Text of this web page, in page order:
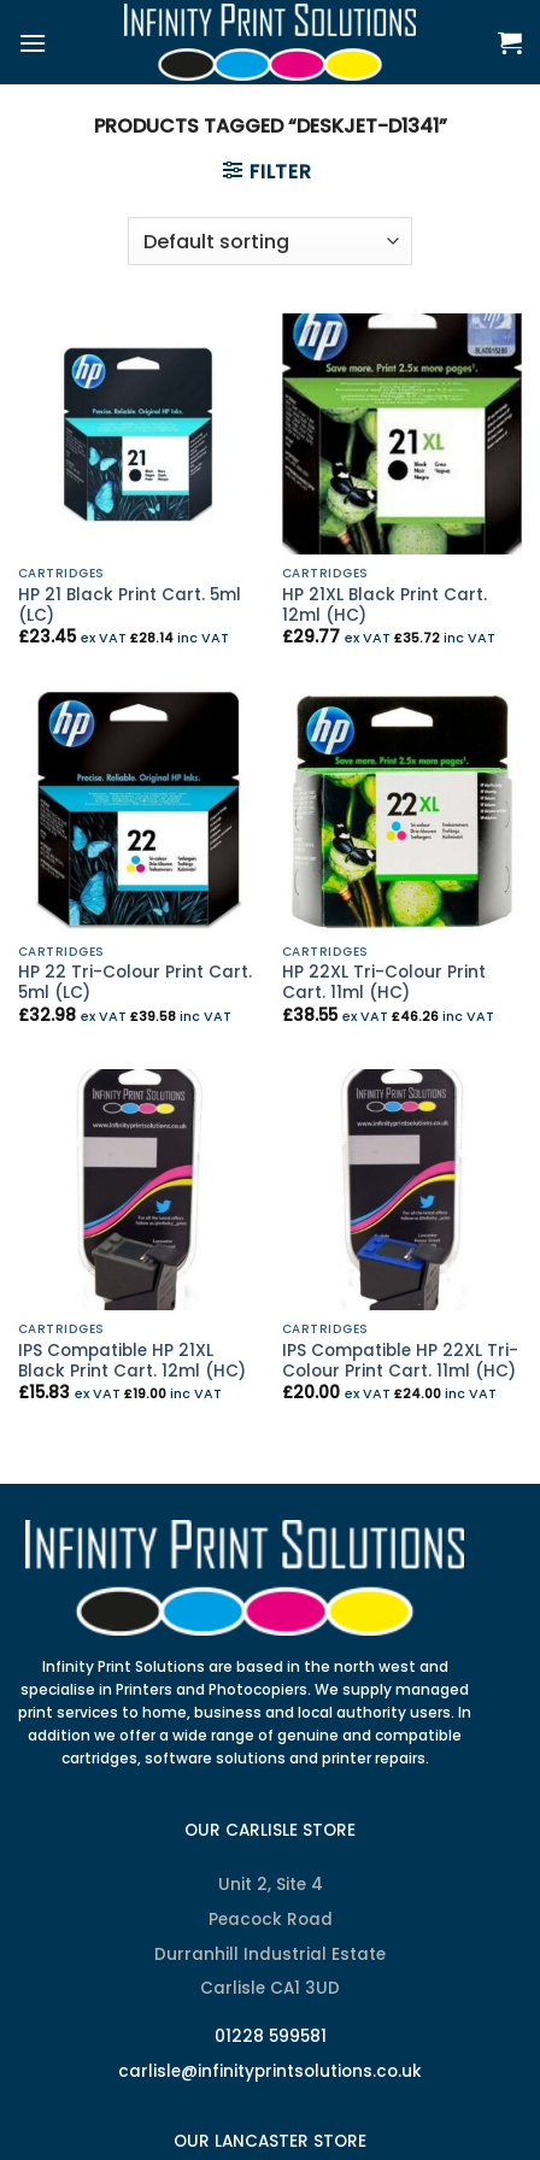
PRODUCTS TAGGED “DESKJET-D1341”
FILTER
CARTRIDGES
HP 21 Black Print Cart. 5ml
(LC)
£23.45 ex VAT £28.14inc VAT
CARTRIDGES
HP 21XL Black Print Cart.
12ml (HC)
£29.77 ex VAT £35.72inc VAT
CARTRIDGES
HP 22 Tri-Colour Print Cart.
5ml (LC)
£32.98 ex VAT £39.58inc VAT
CARTRIDGES
HP 22XL Tri-Colour Print
Cart. 11ml (HC)
£38.55 ex VAT £46.26inc VAT
CARTRIDGES
IPS Compatible HP 21XL
Black Print Cart. 12ml (HC)
£15.83 ex VAT £19.00inc VAT
CARTRIDGES
IPS Compatible HP 22XL Tri-
Colour Print Cart. 11ml (HC)
£20.00 ex VAT £24.00inc VAT
Infinity Print Solutions are based in the north west and
specialise in Printers and Photocopiers. We supply managed
print services to home, business and local authority users. In
addition we offer a wide range of genuine and compatible
cartridges, software solutions and printer repairs.
OUR CARLISLE STORE
Unit 2, Site 4
Peacock Road
Durranhill Industrial Estate
Carlisle CA1 3UD
01228 599581
carlisle@infinityprintsolutions.co.uk
OUR LANCASTER STORE